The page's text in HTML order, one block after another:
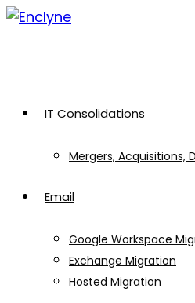
Skip
IT Consolidations
Mergers, Acquisitions,
Email
Google Workspace
Exchange Migration
Hosted Migration